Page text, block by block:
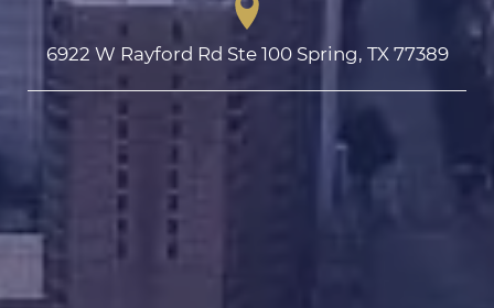
6922 W Rayford Rd Ste 100 Spring, TX 77389